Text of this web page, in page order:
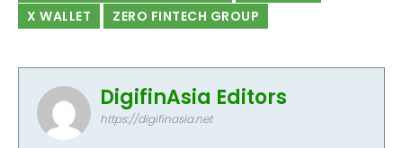
X WALLET
ZERO FINTECH GROUP
DigifinAsia Editors
https://digifinasia.net